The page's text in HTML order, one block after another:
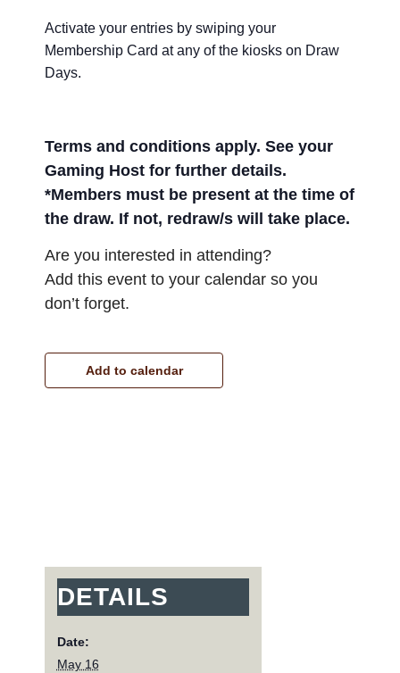
Activate your entries by swiping your
Membership Card at any of the kiosks on Draw
Days.
Terms and conditions apply. See your
Gaming Host for further details.
*Members must be present at the time of
the draw. If not, redraw/s will take place.
Are you interested in attending?
Add this event to your calendar so you
don’t forget.
Add to calendar
DETAILS
Date:
May 16